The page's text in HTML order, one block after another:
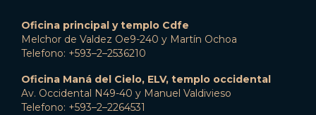
Oficina principal y templo Cdfe
Melchor de Valdez Oe9-240 y Martín Ochoa
Telefono: +593–2–2536210
Oficina Maná del Cielo, ELV, templo occidental
Av. Occidental N49-40 y Manuel Valdivieso
Telefono: +593–2–2264531